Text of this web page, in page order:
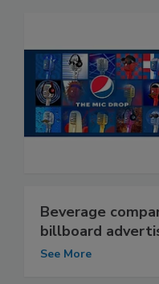
Beverage
billboard
See More